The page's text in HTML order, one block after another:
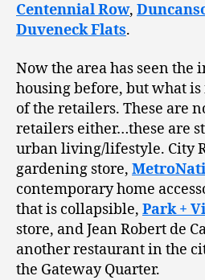
Centennial Row,
Duveneck Flats.
Now the area has seen the
housing before, but what
of the retailers. These are
retailers either…these are
urban living/lifestyle. City
gardening store,
contemporary home
that is collapsible, Park +
store, and Jean Robert de
another restaurant in the
the Gateway Quarter.